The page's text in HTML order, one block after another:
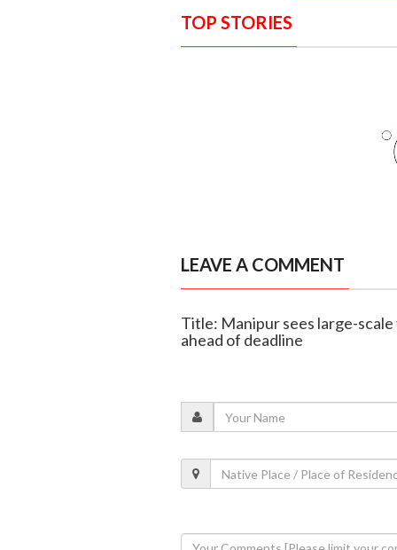
TOP STORIES
LEAVE A COMMENT
Title: Manipur sees large-
ahead of deadline